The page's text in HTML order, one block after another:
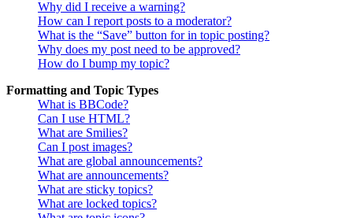
Why did I receive a warning?
How can I report posts to a moderator?
What is the “Save” button for in topic posting?
Why does my post need to be approved?
How do I bump my topic?
Formatting and Topic Types
What is BBCode?
Can I use HTML?
What are Smilies?
Can I post images?
What are global announcements?
What are announcements?
What are sticky topics?
What are locked topics?